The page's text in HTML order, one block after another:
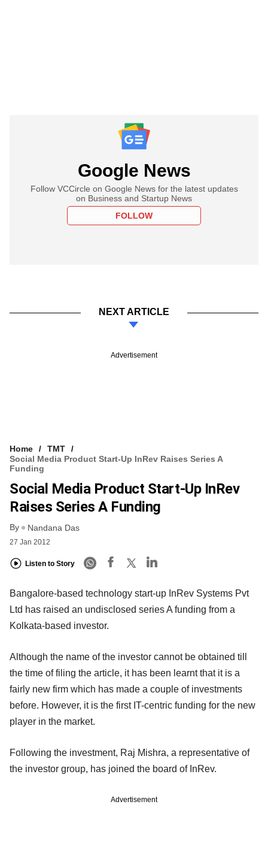
Google News
Follow VCCircle on Google News for the latest updates
on Business and Startup News
FOLLOW
NEXT ARTICLE
Advertisement
Home
TMT
Social Media Product Start-Up InRev Raises Series A
Funding
Social Media Product Start-Up InRev
Raises Series A Funding
By Nandana Das
27 Jan 2012
Listen to Story
Bangalore-based technology start-up InRev Systems Pvt
Ltd has raised an undisclosed series A funding from a
Kolkata-based investor.
Although the name of the investor cannot be obtained till
the time of filing the article, it has been learnt that it is a
fairly new firm which has made a couple of investments
before. However, it is the first IT-centric funding for the new
player in the market.
Following the investment, Raj Mishra, a representative of
the investor group, has joined the board of InRev.
Advertisement